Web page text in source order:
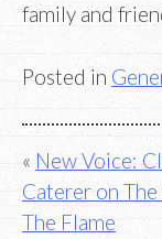
family and
Posted in
Post
navigation
New Voice:
Caterer on The
The Flame